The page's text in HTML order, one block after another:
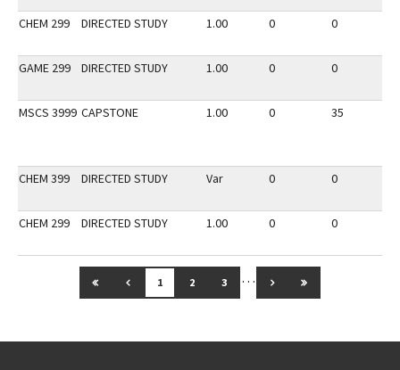
CHEM 299 DIRECTED STUDY 1.00 0 0
GAME 299 DIRECTED STUDY 1.00 0 0
MSCS 3999 CAPSTONE 1.00 0 35
CHEM 399 DIRECTED STUDY Var 0 0
CHEM 299 DIRECTED STUDY 1.00 0 0
GO TO FIRST PAGE
GO TO PREVIOUS PAGE
1 2 3 … GO TO NEXT PAGE
GO TO LAST